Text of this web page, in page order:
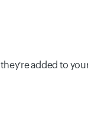
added to